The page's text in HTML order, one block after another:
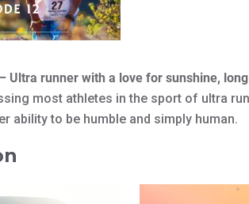
Ultra runner with a love for sunshine,
most athletes in the sport of ultra
ability to be humble and simply human.